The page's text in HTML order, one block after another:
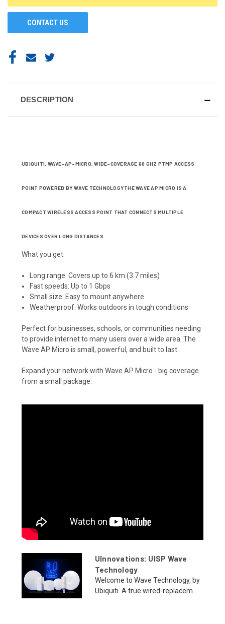
CONTACT US
DESCRIPTION
UBIQUITI, WAVE-AP-MICRO, WIDE-COVERAGE 60 GHZ PTMP ACCESS
POINT POWERED BY WAVE TECHNOLOGYTHE WAVE AP MICRO IS A
COMPACT WIRELESS ACCESS POINT THAT CONNECTS MULTIPLE
DEVICES OVER LONG DISTANCES.
What you get:
Long range: Covers up to 6 km (3.7 miles)
Fast speeds: Up to 1 Gbps
Small size: Easy to mount anywhere
Weatherproof: Works outdoors in tough conditions
Perfect for businesses, schools, or communities needing
to provide internet to many users over a wide area. The
Wave AP Micro is small, powerful, and built to last.
Expand your network with Wave AP Micro - big coverage
from a small package.
UInnovations: UISP Wave
Technology
Welcome to Wave Technology, by
Ubiquiti. A true wired-replacem...